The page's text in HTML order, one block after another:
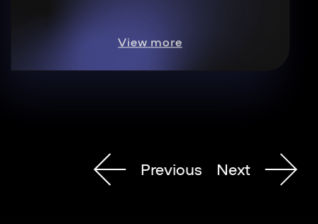
View more
Previous Next